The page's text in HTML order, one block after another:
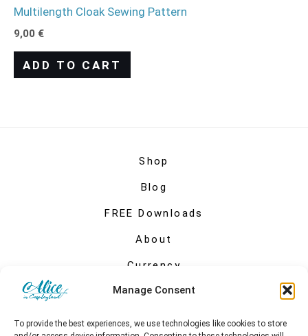
Manage Consent
To provide the best experiences, we use technologies like cookies to store
Multilength Cloak Sewing Pattern
9,00 €
ADD TO CART
Shop
Blog
FREE Downloads
About
Currency
My account